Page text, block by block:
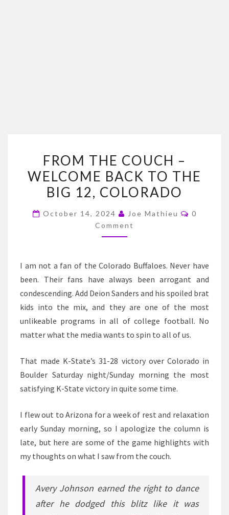
THE
COUCH
–
BACK
COLORADO
FROM THE COUCH –
WELCOME BACK TO THE
BIG 12, COLORADO
October 14, 2024 Joe Mathieu
0
Comment
I am not a fan of the Colorado Buffaloes. Never have
been. Their fans have always been arrogant and
condescending. Add Deion Sanders and his spoiled brat
kids into the mix, and they are one of the most
unlikeable programs in all of college football. No
matter what the media wants to spin to all of us.
That made K-State’s 31-28 victory over Colorado in
Boulder Saturday night/Sunday morning the most
satisfying K-State victory in quite some time.
I flew out to Arizona for a week of rest and relaxation
early Sunday morning, so I apologize the column is
late, but here are some of the game highlights with
my thoughts on what I saw from the couch.
Avery Johnson earned the right to dance
after he dodged this blitz like it was